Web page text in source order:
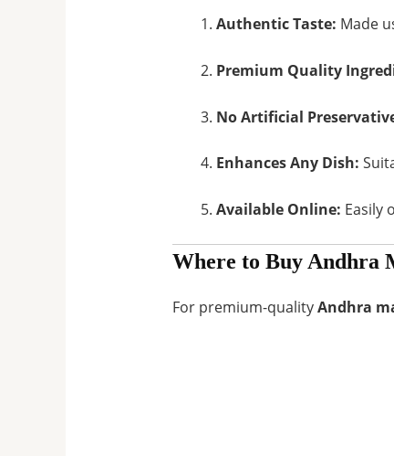
Authentic Taste: Made
Premium Quality
No Artificial
Enhances Any Dish:
Available Online: Easily
Where to Buy Andhra
For premium-qualityAndhra